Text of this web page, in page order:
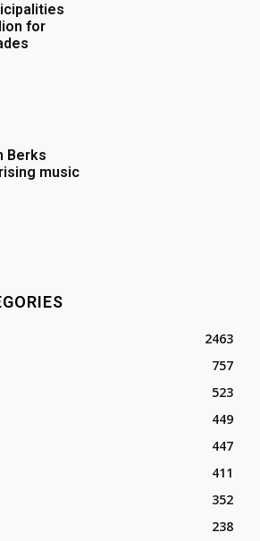
for
Berks
music
2463
757
523
449
447
411
352
238